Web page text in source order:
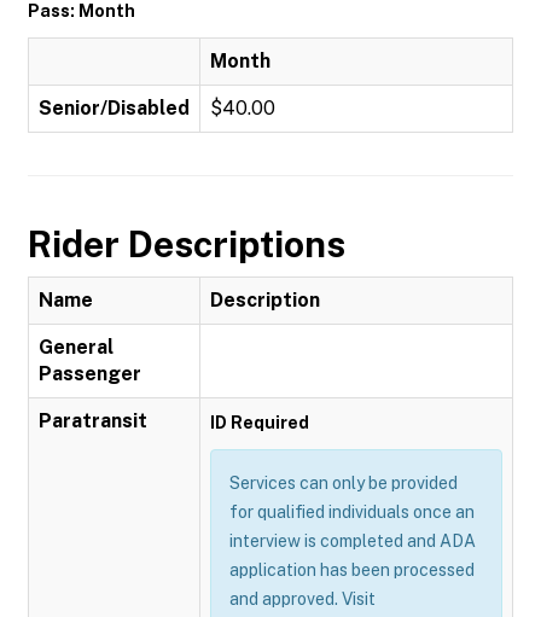
Pass: Month
Month
Senior/Disabled $40.00
Rider Descriptions
Name Description
General
Passenger
Paratransit ID Required
Services can only be provided
for qualified individuals once an
interview is completed and ADA
application has been processed
and approved. Visit